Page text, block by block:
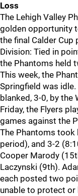
Loss
The Lehigh Valley
golden opportunity
the final Calder Cup
Division: Tied in
the Phantoms held
This week, the
Springfield was
blanked, 3-0, by the
Friday, the Flyers
games against the
The Phantoms took
period), and 3-2
Cooper Marody
Laczynski (9th).
each posted two
unable to protect or